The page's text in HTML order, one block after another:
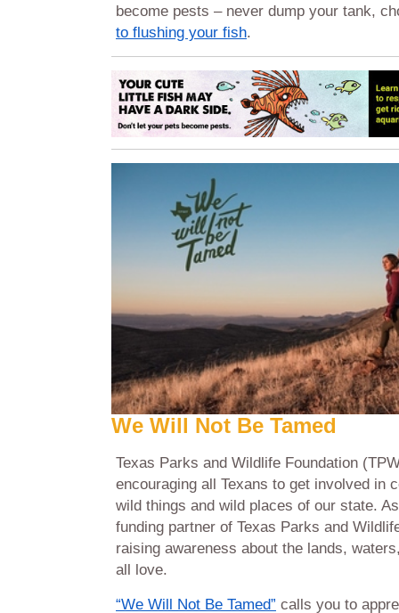
become pests – never dump your tank,
to flushing your fish.
We Will Not Be Tamed
Texas Parks and Wildlife Foundation
encouraging all Texans to get involved in
wild things and wild places of our state.
funding partner of Texas Parks and
raising awareness about the lands,
all love.
“We Will Not Be Tamed” calls you to